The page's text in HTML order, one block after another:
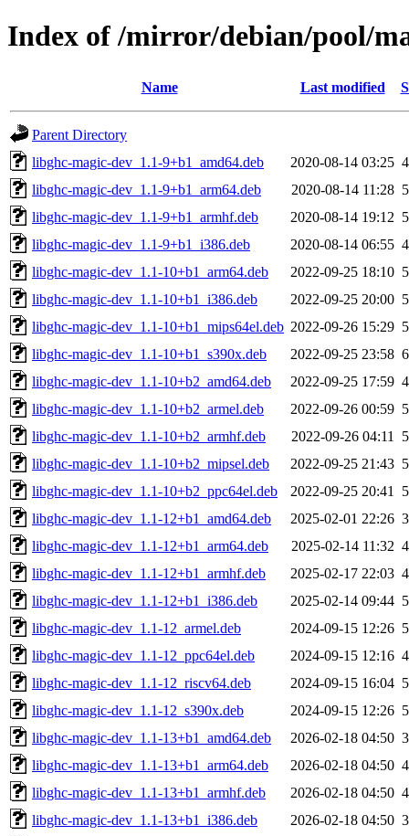
Index of /mirror/debian/pool/
Name Last modified
Parent Directory
libghc-magic-dev_1.1-9+b1_amd64.deb
2020-08-14 03:25
libghc-magic-dev_1.1-9+b1_arm64.deb
2020-08-14 11:28
libghc-magic-dev_1.1-9+b1_armhf.deb
2020-08-14 19:12
libghc-magic-dev_1.1-9+b1_i386.deb
2020-08-14 06:55
libghc-magic-dev_1.1-10+b1_arm64.deb
2022-09-25 18:10
libghc-magic-dev_1.1-10+b1_i386.deb
2022-09-25 20:00
libghc-magic-dev_1.1-10+b1_mips64el.deb 2022-09-26 15:29
libghc-magic-dev_1.1-10+b1_s390x.deb
2022-09-25 23:58
libghc-magic-dev_1.1-10+b2_amd64.deb
2022-09-25 17:59
libghc-magic-dev_1.1-10+b2_armel.deb
2022-09-26 00:59
libghc-magic-dev_1.1-10+b2_armhf.deb
2022-09-26 04:11
libghc-magic-dev_1.1-10+b2_mipsel.deb
2022-09-25 21:43
libghc-magic-dev_1.1-10+b2_ppc64el.deb
2022-09-25 20:41
libghc-magic-dev_1.1-12+b1_amd64.deb
2025-02-01 22:26
libghc-magic-dev_1.1-12+b1_arm64.deb
2025-02-14 11:32
libghc-magic-dev_1.1-12+b1_armhf.deb
2025-02-17 22:03
libghc-magic-dev_1.1-12+b1_i386.deb
2025-02-14 09:44
libghc-magic-dev_1.1-12_armel.deb
2024-09-15 12:26
libghc-magic-dev_1.1-12_ppc64el.deb
2024-09-15 12:16
libghc-magic-dev_1.1-12_riscv64.deb
2024-09-15 16:04
libghc-magic-dev_1.1-12_s390x.deb
2024-09-15 12:26
libghc-magic-dev_1.1-13+b1_amd64.deb
2026-02-18 04:50
libghc-magic-dev_1.1-13+b1_arm64.deb
2026-02-18 04:50
libghc-magic-dev_1.1-13+b1_armhf.deb
2026-02-18 04:50
libghc-magic-dev_1.1-13+b1_i386.deb
2026-02-18 04:50